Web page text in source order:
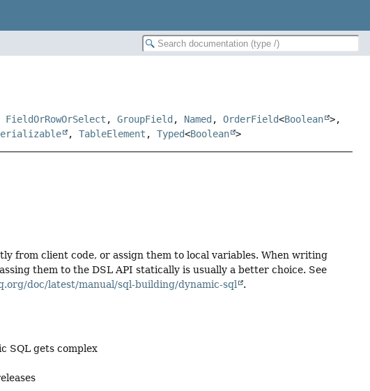
FieldOrRowOrSelect ,GroupField , Named ,OrderField<Boolean >,
,TableElement ,Typed<Boolean >
from client code, or assign them to local variables. When writing
them to the DSL API statically is usually a better choice. See
doc/latest/manual/sql-building/dynamic-sql .
SQL gets complex